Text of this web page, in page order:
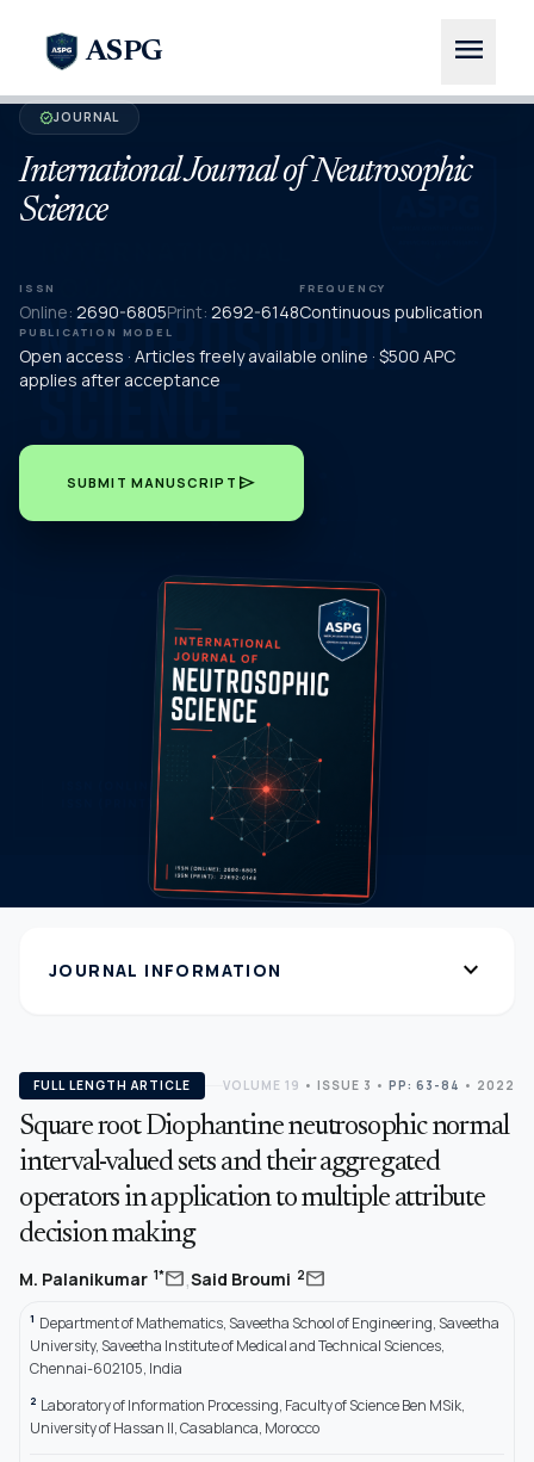
ASPG menu
verifiedJOURNAL
International Journal of Neutrosophic
Science
ISSN
Online: 2690-6805Print: 2692-6148
FREQUENCY
Continuous publication
PUBLICATION MODEL
Open access · Articles freely available online · $500 APC
applies after acceptance
SUBMIT MANUSCRIPT send
JOURNAL INFORMATION expand_more
FULL LENGTH ARTICLE VOLUME 19 • ISSUE 3 • PP: 63-84 • 2022
Square root Diophantine neutrosophic normal
interval-valued sets and their aggregated
operators in application to multiple attribute
decision making
M. Palanikumar 1*mail,Said Broumi 2mail
1 Department of Mathematics, Saveetha School of Engineering, Saveetha
University, Saveetha Institute of Medical and Technical Sciences,
Chennai-602105, India
2 Laboratory of Information Processing, Faculty of Science Ben MSik,
University of Hassan II, Casablanca, Morocco